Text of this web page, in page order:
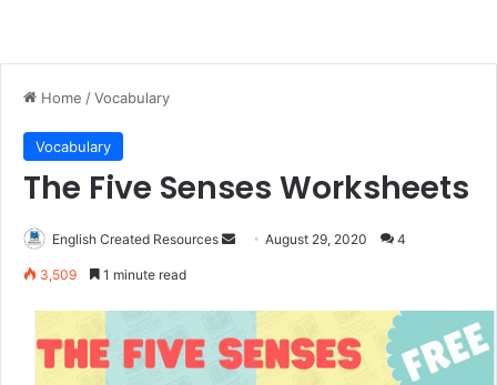
Home /Vocabulary
Vocabulary
The Five Senses Worksheets
English Created Resources
a
n
August 29, 2020 4
3,509 1 minute read